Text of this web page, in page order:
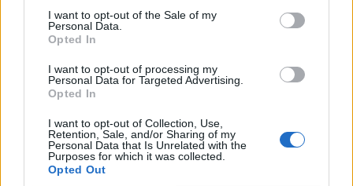
I want to opt-out of the Sale of my
Personal Data.
Opted In
I want to opt-out of processing my
Personal Data for Targeted Advertising.
Opted In
I want to opt-out of Collection, Use,
Retention, Sale, and/or Sharing of my
Personal Data that Is Unrelated with the
Purposes for which it was collected.
Opted Out
According toa recent study by Precedence Research
the global cloud database market continues to experience
impressive expansion. The firm estimates the market
approximately$23.2 billion in 2025
annual growth rate (CAGR) of approximately
16.8%
the forecast period.